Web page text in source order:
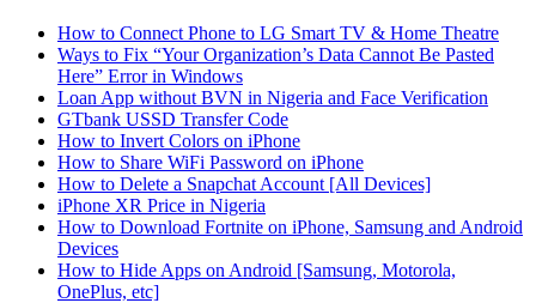
How to Connect Phone to LG Smart TV & Home Theatre
Ways to Fix “Your Organization’s Data Cannot Be Pasted
Here” Error in Windows
Loan App without BVN in Nigeria and Face Verification
GTbank USSD Transfer Code
How to Invert Colors on iPhone
How to Share WiFi Password on iPhone
How to Delete a Snapchat Account [All Devices]
iPhone XR Price in Nigeria
How to Download Fortnite on iPhone, Samsung and Android
Devices
How to Hide Apps on Android [Samsung, Motorola,
OnePlus, etc]